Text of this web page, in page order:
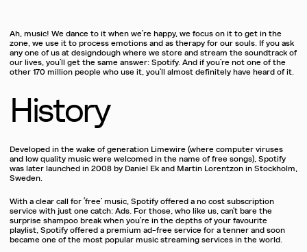
Ah, music! We dance to it when we’re happy, we focus on it to get in the
zone, we use it to process emotions and as therapy for our souls. If you ask
any one of us at designdough where we store and stream the soundtrack of
our lives, you’ll get the same answer: Spotify. And if you’re not one of the
other 170 million people who use it, you’ll almost definitely have heard of it.
History
Developed in the wake of generation Limewire (where computer viruses
and low quality music were welcomed in the name of free songs), Spotify
was later launched in 2008 by Daniel Ek and Martin Lorentzon in Stockholm,
Sweden.
With a clear call for ‘free’ music, Spotify offered a no cost subscription
service with just one catch: Ads. For those, who like us, can’t bare the
surprise shampoo break when you’re in the depths of your favourite
playlist, Spotify offered a premium ad-free service for a tenner and soon
became one of the most popular music streaming services in the world.